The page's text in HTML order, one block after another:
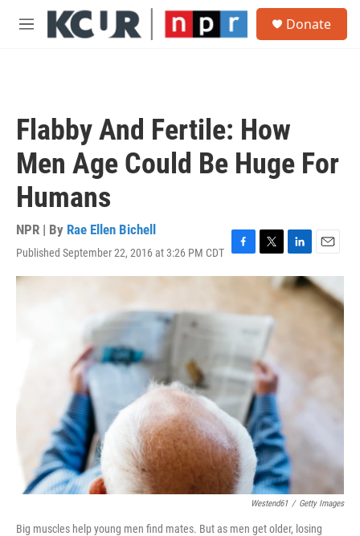
Skip to main content
M
Donate
Flabby And Fertile: How
Men Age Could Be Huge For
Humans
NPR | By Rae Ellen Bichell
Published September 22, 2016 at 3:26 PM CDT F
a
b
T
w
t
L
i
n
k
E
m
a
i
Westend61 / Getty Images
Big muscles help young men find mates. But as men get older, losing